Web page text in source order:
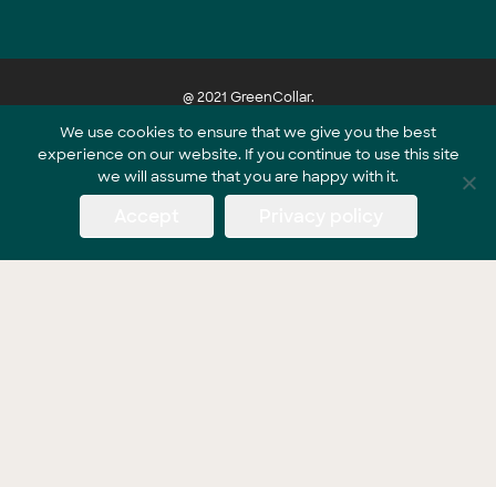
@ 2021 GreenCollar.
Part of the GreenCollar Group
We use cookies to ensure that we give you the best
experience on our website. If you continue to use this site
we will assume that you are happy with it.